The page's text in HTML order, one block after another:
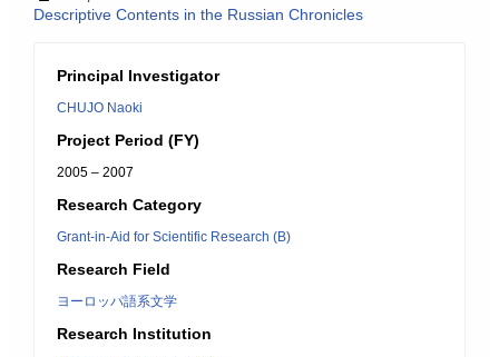
Descriptive Contents in the Russian Chronicles
Principal Investigator
CHUJO Naoki
Project Period (FY)
2005 – 2007
Research Category
Grant-in-Aid for Scientific Research (B)
Research Field
ヨーロッパ語系文学
Research Institution